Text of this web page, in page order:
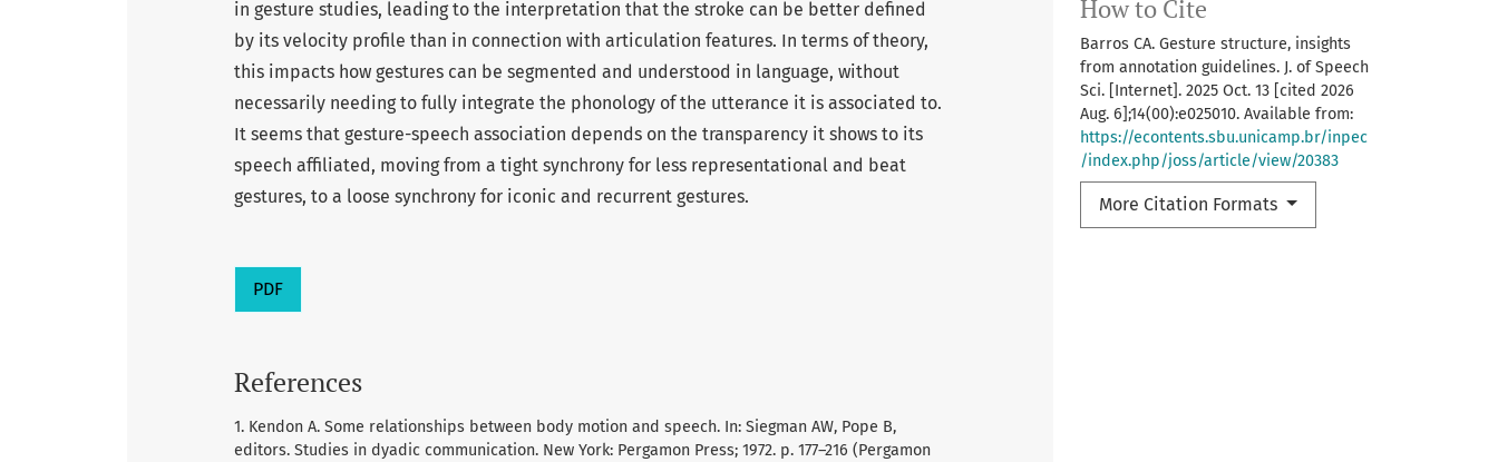
How to Cite
Barros CA. Gesture structure, insights
from annotation guidelines. J. of Speech
Sci. [Internet]. 2025 Oct. 13 [cited 2026
Aug. 6];14(00):e025010. Available from:
https://econtents.sbu.unicamp.br/inpec
/index.php/joss/article/view/20383
More Citation Formats
in gesture studies, leading to the interpretation that the stroke can be better defined
by its velocity profile than in connection with articulation features. In terms of theory,
this impacts how gestures can be segmented and understood in language, without
necessarily needing to fully integrate the phonology of the utterance it is associated to.
It seems that gesture-speech association depends on the transparency it shows to its
speech affiliated, moving from a tight synchrony for less representational and beat
gestures, to a loose synchrony for iconic and recurrent gestures.
PDF
References
1. Kendon A. Some relationships between body motion and speech. In: Siegman AW, Pope B,
editors. Studies in dyadic communication. New York: Pergamon Press; 1972. p. 177–216 (Pergamon